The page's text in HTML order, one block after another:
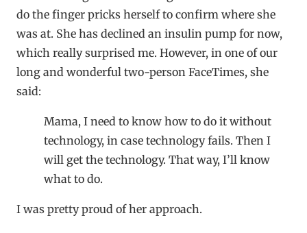
do the finger pricks herself to confirm where she
was at. She has declined an insulin pump for now,
which really surprised me. However, in one of our
long and wonderful two-person FaceTimes, she
said:
Mama, I need to know how to do it without
technology, in case technology fails. Then I
will get the technology. That way, I’ll know
what to do.
I was pretty proud of her approach.